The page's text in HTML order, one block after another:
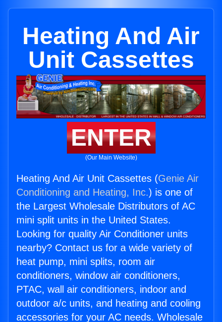
Heating And Air
Unit Cassettes
ENTER
(Our Main Website)
Heating And Air Unit Cassettes (Genie Air
Conditioning and Heating, Inc.) is one of
the Largest Wholesale Distributors of AC
mini split units in the United States.
Looking for quality Air Conditioner units
nearby? Contact us for a wide variety of
heat pump, mini splits, room air
conditioners, window air conditioners,
PTAC, wall air conditioners, indoor and
outdoor a/c units, and heating and cooling
accessories for your AC needs. Wholesale